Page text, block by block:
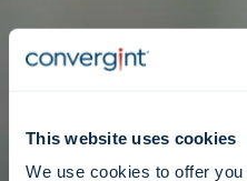
This website uses cookies
We use cookies to offer